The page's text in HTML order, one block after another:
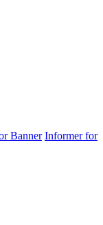
Banner Informer for